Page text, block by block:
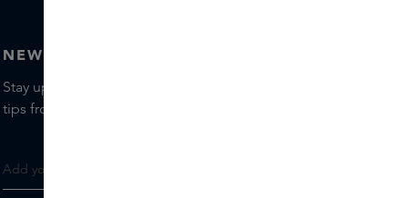
NEWSLETTER
Stay up to date with the latest brands and products, receive
tips from our Skins Experts.